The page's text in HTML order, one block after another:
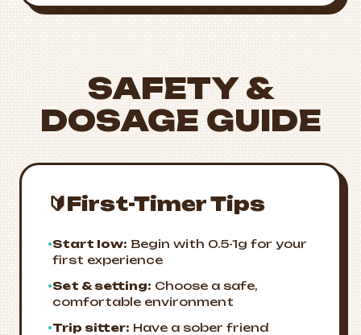
SAFETY &
DOSAGE GUIDE
🔰First-Timer Tips
•Start low: Begin with 0.5-1g for your
first experience
•Set & setting: Choose a safe,
comfortable environment
•Trip sitter: Have a sober friend